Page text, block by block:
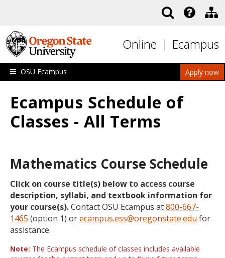
Online Ecampus
Apply now
OSU Ecampus
Ecampus Schedule of
Classes - All Terms
Mathematics Course Schedule
Click on course title(s) below to access course
description, syllabi, and textbook information for
your course(s).Contact OSU Ecampus at800-667-
1465 (option 1) orecampus.ess@oregonstate.edu for
assistance.
Note: The Ecampus schedule of classes includes available